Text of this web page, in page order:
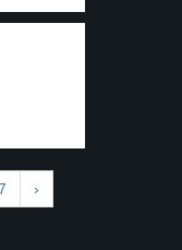
›